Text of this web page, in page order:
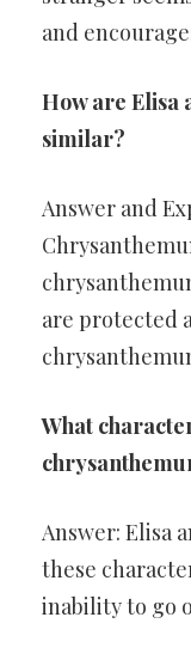
and
How are Elisa
similar?
Answer and
are protected
What
Answer: Elisa
these
inability to go